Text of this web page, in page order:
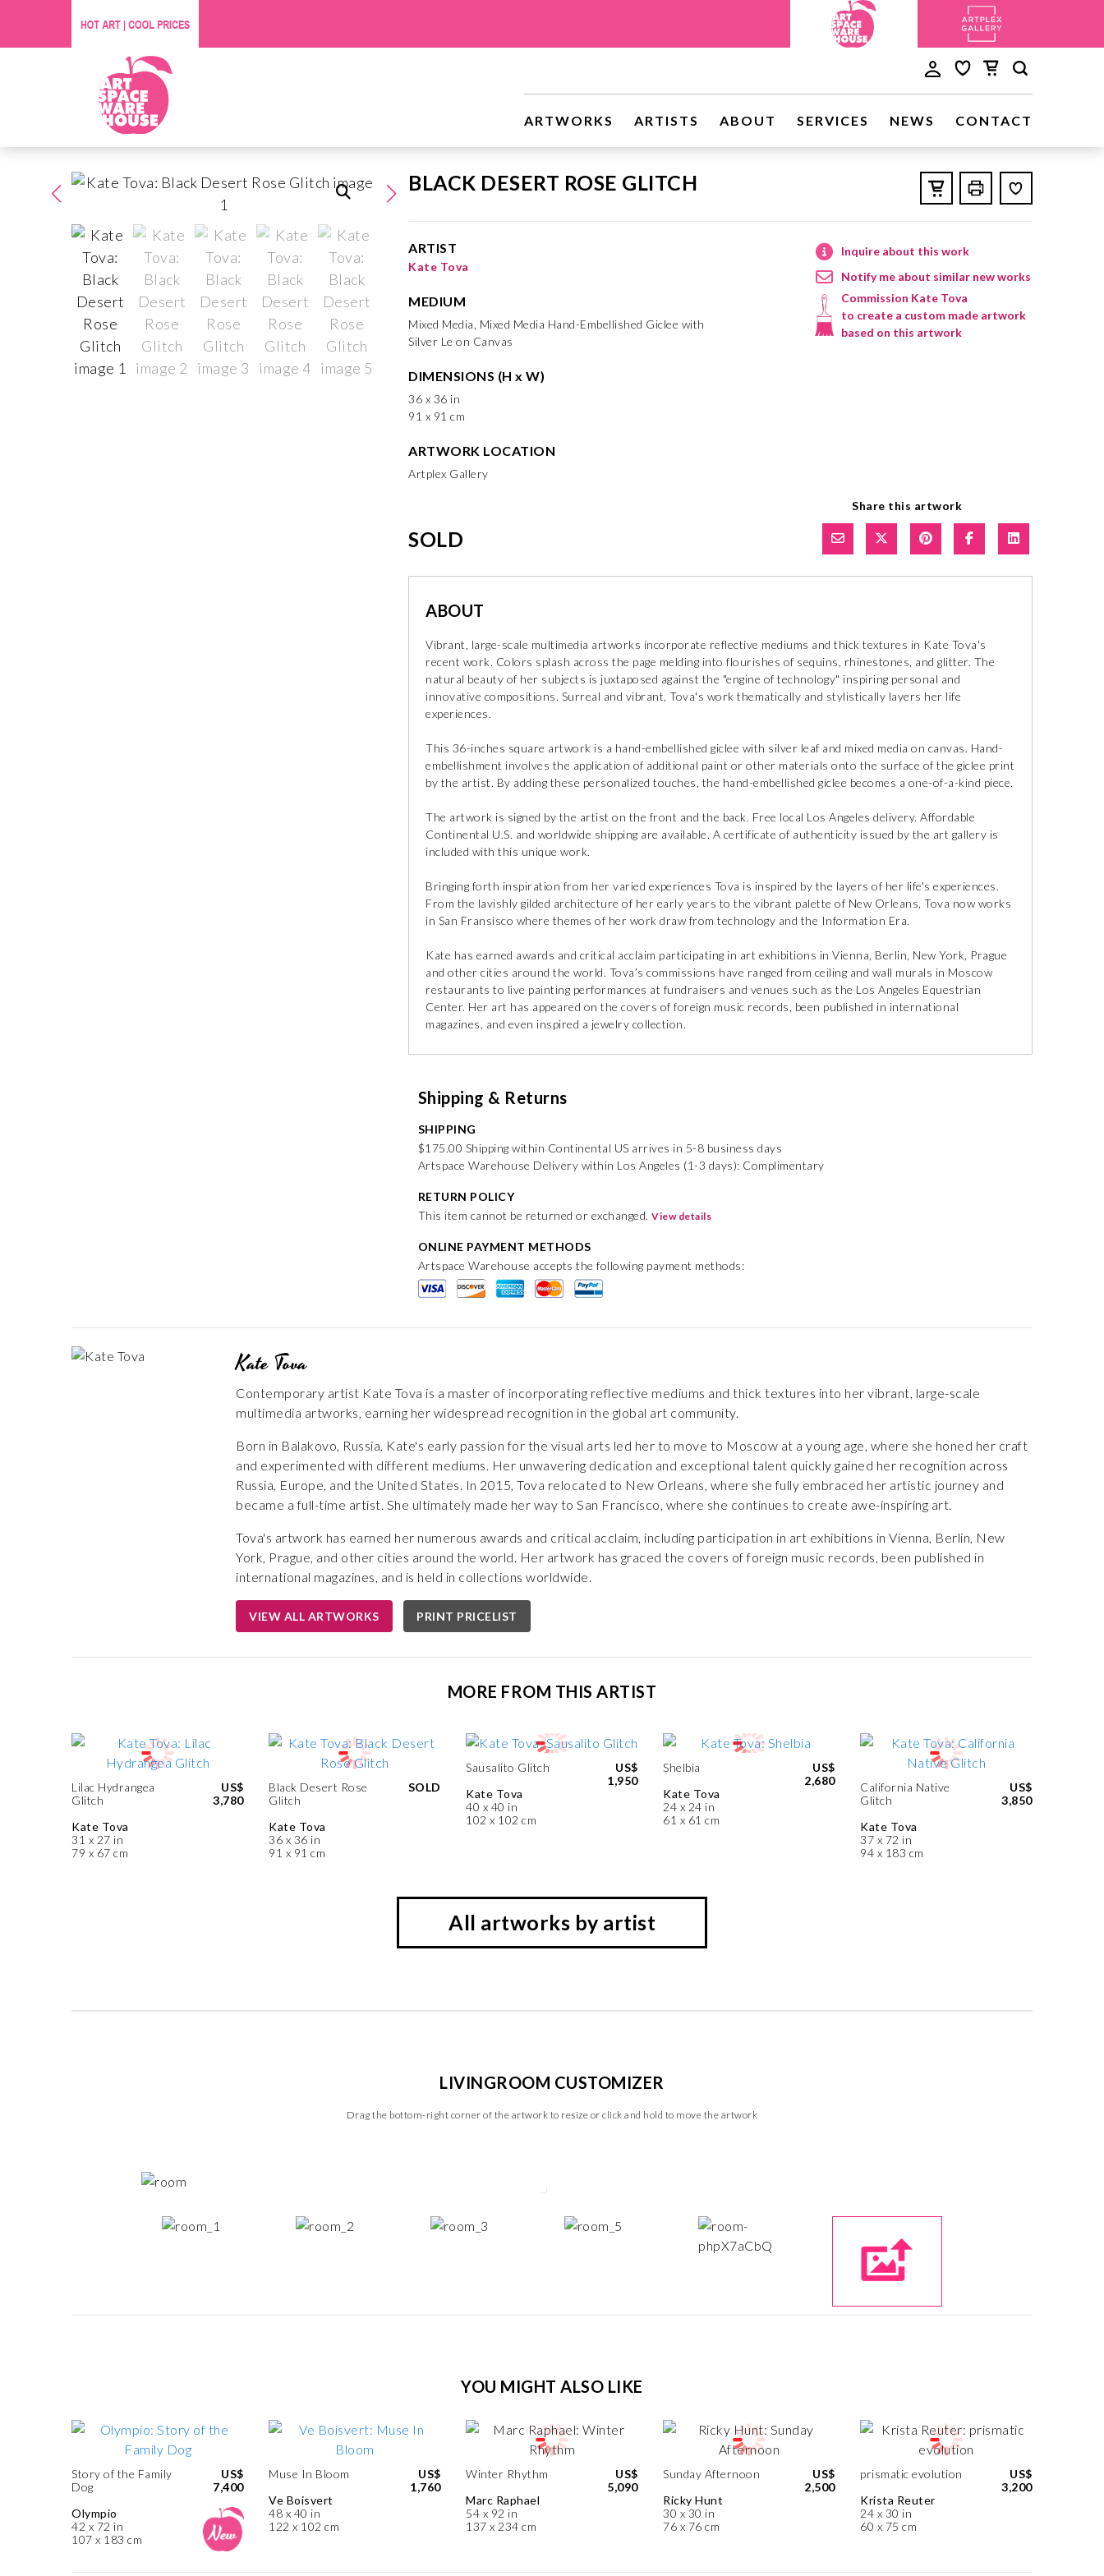
ARTWORKS ARTISTS ABOUT SERVICES NEWS CONTACT
BLACK DESERT ROSE GLITCH
ARTIST
Kate Tova
MEDIUM
Mixed Media, Mixed Media Hand-Embellished Giclee with
Silver Le on Canvas
DIMENSIONS (H x W)
36 x 36 in
91 x 91 cm
ARTWORK LOCATION
Artplex Gallery
Inquire about this work
Notify me about similar new works
Commission Kate Tova
to create a custom made artwork
based on this artwork
SOLD
Share this artwork
ABOUT
Vibrant, large-scale multimedia artworks incorporate reflective mediums and thick textures in Kate Tova's
recent work. Colors splash across the page melding into flourishes of sequins, rhinestones, and glitter. The
natural beauty of her subjects is juxtaposed against the "engine of technology" inspiring personal and
innovative compositions. Surreal and vibrant, Tova's work thematically and stylistically layers her life
experiences.
This 36-inches square artwork is a hand-embellished giclee with silver leaf and mixed media on canvas. Hand-
embellishment involves the application of additional paint or other materials onto the surface of the giclee print
by the artist. By adding these personalized touches, the hand-embellished giclee becomes a one-of-a-kind piece.
The artwork is signed by the artist on the front and the back. Free local Los Angeles delivery. Affordable
Continental U.S. and worldwide shipping are available. A certificate of authenticity issued by the art gallery is
included with this unique work.
Bringing forth inspiration from her varied experiences Tova is inspired by the layers of her life's experiences.
From the lavishly gilded architecture of her early years to the vibrant palette of New Orleans, Tova now works
in San Fransisco where themes of her work draw from technology and the Information Era.
Kate has earned awards and critical acclaim participating in art exhibitions in Vienna, Berlin, New York, Prague
and other cities around the world. Tova’s commissions have ranged from ceiling and wall murals in Moscow
restaurants to live painting performances at fundraisers and venues such as the Los Angeles Equestrian
Center. Her art has appeared on the covers of foreign music records, been published in international
magazines, and even inspired a jewelry collection.
Shipping & Returns
SHIPPING
$175.00 Shipping within Continental US arrives in 5-8 business days
Artspace Warehouse Delivery within Los Angeles (1-3 days): Complimentary
RETURN POLICY
This item cannot be returned or exchanged.View details
ONLINE PAYMENT METHODS
Artspace Warehouse accepts the following payment methods:
Kate Tova
Contemporary artist Kate Tova is a master of incorporating reflective mediums and thick textures into her vibrant, large-scale
multimedia artworks, earning her widespread recognition in the global art community.
Born in Balakovo, Russia, Kate's early passion for the visual arts led her to move to Moscow at a young age, where she honed her craft
and experimented with different mediums. Her unwavering dedication and exceptional talent quickly gained her recognition across
Russia, Europe, and the United States. In 2015, Tova relocated to New Orleans, where she fully embraced her artistic journey and
became a full-time artist. She ultimately made her way to San Francisco, where she continues to create awe-inspiring art.
Tova's artwork has earned her numerous awards and critical acclaim, including participation in art exhibitions in Vienna, Berlin, New
York, Prague, and other cities around the world. Her artwork has graced the covers of foreign music records, been published in
international magazines, and is held in collections worldwide.
VIEW ALL ARTWORKS PRINT PRICELIST
MORE FROM THIS ARTIST
Lilac Hydrangea
Glitch
Kate Tova
31 x 27 in
79 x 67 cm
US$
3,780
Black Desert Rose
Glitch
Kate Tova
36 x 36 in
91 x 91 cm
SOLD
Sausalito Glitch
Kate Tova
40 x 40 in
102 x 102 cm
US$
1,950
Shelbia
Kate Tova
24 x 24 in
61 x 61 cm
US$
2,680
California Native
Glitch
Kate Tova
37 x 72 in
94 x 183 cm
US$
3,850
All artworks by artist
LIVINGROOM CUSTOMIZER
Drag the bottom-right corner of the artwork to resize or click and hold to move the artwork
YOU MIGHT ALSO LIKE
Story of the Family
Dog
Olympio
42 x 72 in
107 x 183 cm
US$
7,400
Muse In Bloom
Ve Boisvert
48 x 40 in
122 x 102 cm
US$
1,760
Winter Rhythm
Marc Raphael
54 x 92 in
137 x 234 cm
US$
5,090
Sunday Afternoon
Ricky Hunt
30 x 30 in
76 x 76 cm
US$
2,500
prismatic evolution
Krista Reuter
24 x 30 in
60 x 75 cm
US$
3,200